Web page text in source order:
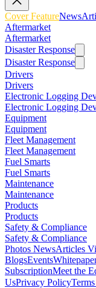
Cover FeatureNews
Aftermarket
Aftermarket
Disaster Response
Disaster Response
Drivers
Drivers
Electronic Logging
Electronic Logging
Equipment
Equipment
Fleet Management
Fleet Management
Fuel Smarts
Fuel Smarts
Maintenance
Maintenance
Products
Products
Safety & Compliance
Safety & Compliance
Photos NewsArticles
BlogsEvents
SubscriptionMeet the
UsPrivacy Policy